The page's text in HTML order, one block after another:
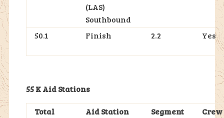
(LAS)
Southbound
50.1 Finish 2.2 Yes
55 K Aid Stations
Total
Aid Station
Segment
Crew